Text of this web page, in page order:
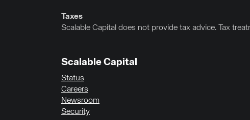
Taxes
Scalable Capital does not provide tax advice. Tax
Scalable Capital
Status
Careers
Newsroom
Security